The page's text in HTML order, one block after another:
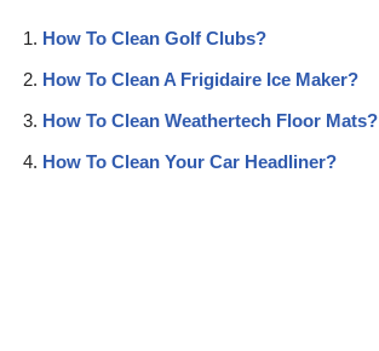
How To Clean Golf Clubs?
How To Clean A Frigidaire Ice Maker?
How To Clean Weathertech Floor Mats?
How To Clean Your Car Headliner?